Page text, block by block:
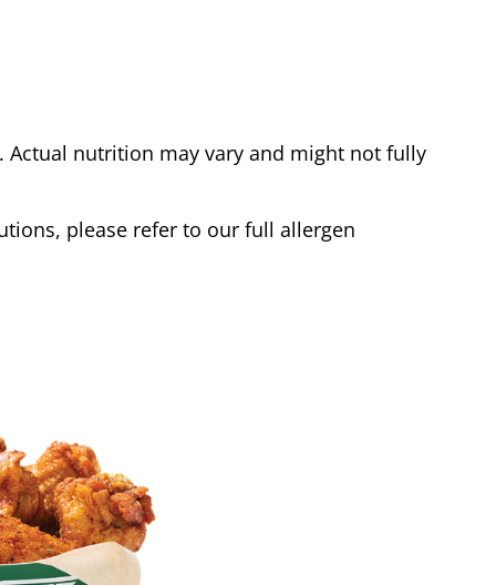
nutrition may vary and might not fully
please refer to our full allergen